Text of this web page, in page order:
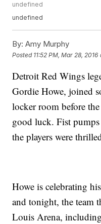
undefined
undefined
By: Amy Murphy
Posted 11:52 PM, Mar 28, 2016
Detroit Red Wings
Gordie Howe, joined
locker room before
good luck. Fist
the players were
Howe is celebrating
and tonight, the team
Louis Arena,